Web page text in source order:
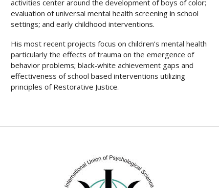
activities center around the development of boys of color;
evaluation of universal mental health screening in school
settings; and early childhood interventions.
His most recent projects focus on children’s mental health
particularly the effects of trauma on the emergence of
behavior problems; black-white achievement gaps and
effectiveness of school based interventions utilizing
principles of Restorative Justice.